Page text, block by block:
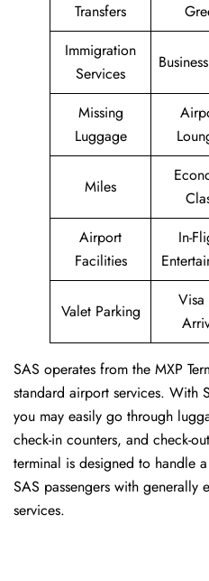
Transfers
Immigration
Services
Missing
Luggage
Miles
Airport
Facilities
In-
Valet Parking
Visa
SAS operates from the MXP
standard airport services. With
you may easily go through
check-in counters, and check-
terminal is designed to handle
SAS passengers with generally
services.